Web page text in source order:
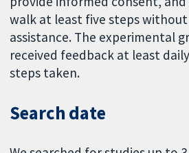
walk at least five steps
assistance. The experimental
received feedback at least
steps taken.
Search date